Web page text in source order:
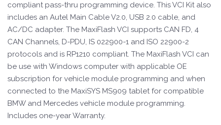
compliant pass-thru programming device. This VCI Kit also
includes an Autel Main Cable V2.0, USB 2.0 cable, and
AC/DC adapter. The MaxiFlash VCI supports CAN FD, 4
CAN Channels, D-PDU, IS 022900-1 and ISO 22900-2
protocols and is RP1210 compliant. The MaxiFlash VCI can
be use with Windows computer with applicable OE
subscription for vehicle module programming and when
connected to the MaxiSYS MS909 tablet for compatible
BMW and Mercedes vehicle module programming.
Includes one-year Warranty.